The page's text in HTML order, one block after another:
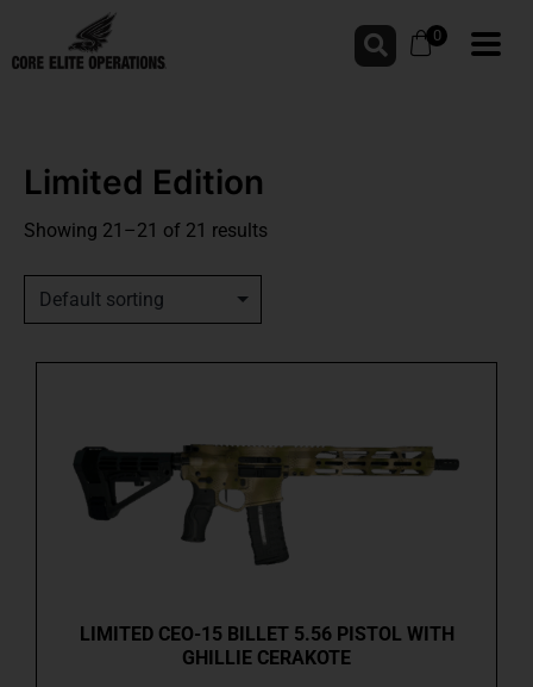
0
Limited Edition
Showing 21–21 of 21 results
LIMITED CEO-15 BILLET 5.56 PISTOL WITH
GHILLIE CERAKOTE